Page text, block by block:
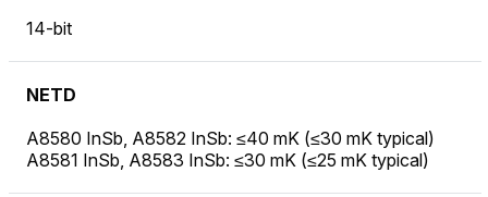
14-bit
NETD
A8580 InSb, A8582 InSb: ≤40 mK (≤30 mK typical)
A8581 InSb, A8583 InSb: ≤30 mK (≤25 mK typical)